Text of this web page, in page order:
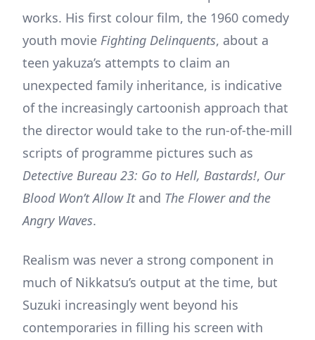
works. His first colour film, the 1960 comedy
youth movie Fighting Delinquents, about a
teen yakuza’s attempts to claim an
unexpected family inheritance, is indicative
of the increasingly cartoonish approach that
the director would take to the run-of-the-mill
scripts of programme pictures such as
Detective Bureau 23: Go to Hell, Bastards!, Our
Blood Won’t Allow Itand The Flower and the
Angry Waves.
Realism was never a strong component in
much of Nikkatsu’s output at the time, but
Suzuki increasingly went beyond his
contemporaries in filling his screen with